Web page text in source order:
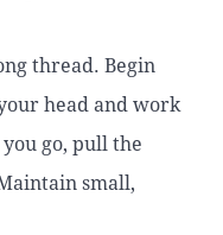
thread. Begin
head and work
go, pull the
small,